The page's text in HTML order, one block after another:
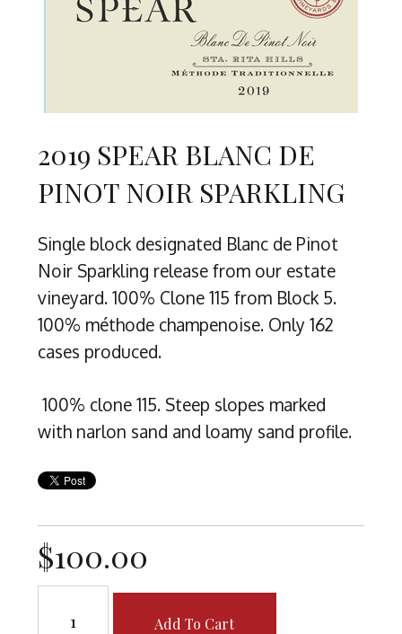
2019 SPEAR BLANC DE
PINOT NOIR SPARKLING
Single block designated Blanc de Pinot
Noir Sparkling release from our estate
vineyard. 100% Clone 115 from Block 5.
100% méthode champenoise. Only 162
cases produced.
100% clone 115. Steep slopes marked
with narlon sand and loamy sand profile.
$100.00
Add To Cart